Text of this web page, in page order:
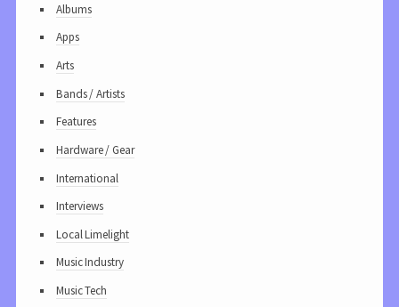
Albums
Apps
Arts
Bands / Artists
Features
Hardware / Gear
International
Interviews
Local Limelight
Music Industry
Music Tech